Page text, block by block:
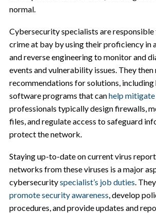
normal.
Cybersecurity specialists are
crime at bay by using their proficiency in
and reverse engineering to monitor and
events and vulnerability issues. They then
recommendations for solutions, including
software programs that canhelp
professionals typically design firewalls,
files, and regulate access to safeguard
protect the network.
Staying up-to-date on current virus
networks from these viruses is a major
cybersecurityspecialist’s job duties.
promote security awareness, develop
procedures, and provide updates and